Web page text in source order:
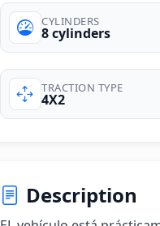
CYLINDERS
8 cylinders
TRACTION TYPE
4X2
Description